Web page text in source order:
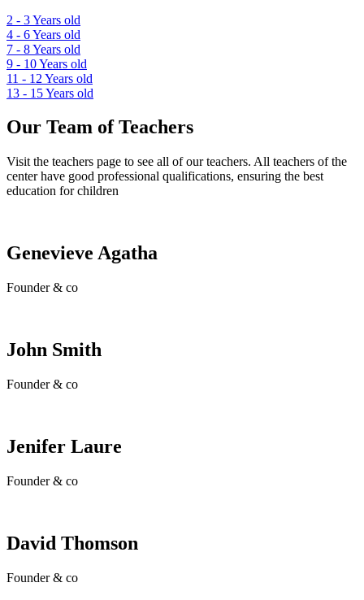
2 - 3Years old
4 - 6Years old
7 - 8Years old
9 - 10Years old
11 - 12 Years old
13 - 15Years old
Our Team of Teachers
Visit the teachers page to see all of our teachers. All teachers of the
center have good professional qualifications, ensuring the best
education for children
Genevieve Agatha
Founder & co
John Smith
Founder & co
Jenifer Laure
Founder & co
David Thomson
Founder & co